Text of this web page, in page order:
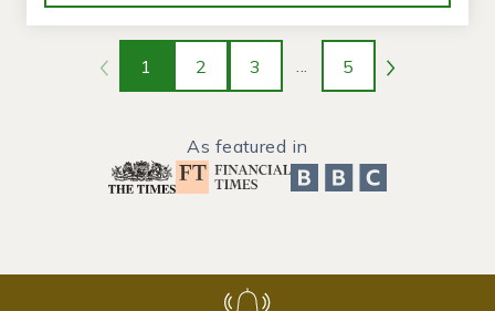
1 2 3 ... 5
As featured in